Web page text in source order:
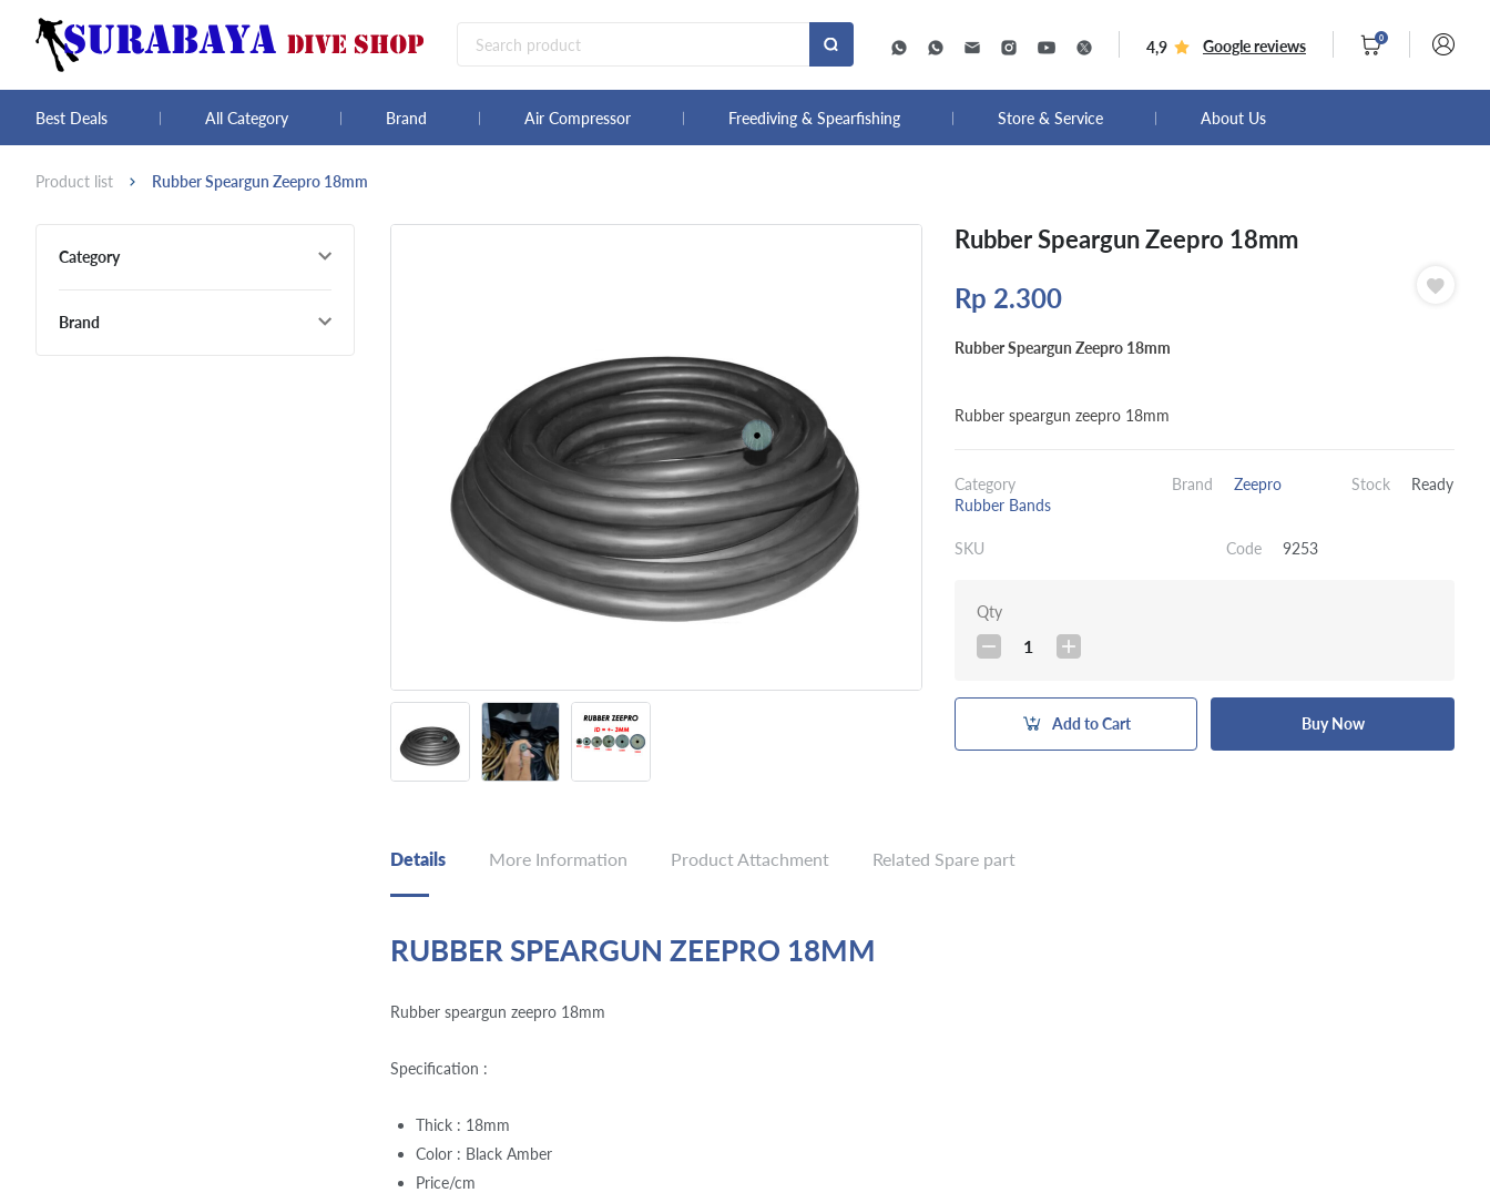
4,9 Google reviews 0
Best Deals All Category Brand Air Compressor Freediving & Spearfishing Store & Service About Us
Product list Rubber Speargun Zeepro 18mm
Category
Brand
Rubber Speargun Zeepro 18mm
Rp 2.300
Rubber Speargun Zeepro 18mm
Rubber speargun zeepro 18mm
Category
Rubber Bands
Brand Zeepro Stock Ready
SKU Code 9253
Qty
1
Add to Cart Buy Now
Details More Information Product Attachment Related Spare part
RUBBER SPEARGUN ZEEPRO 18MM
Rubber speargun zeepro 18mm
Specification :
Thick : 18mm
Color : Black Amber
Price/cm